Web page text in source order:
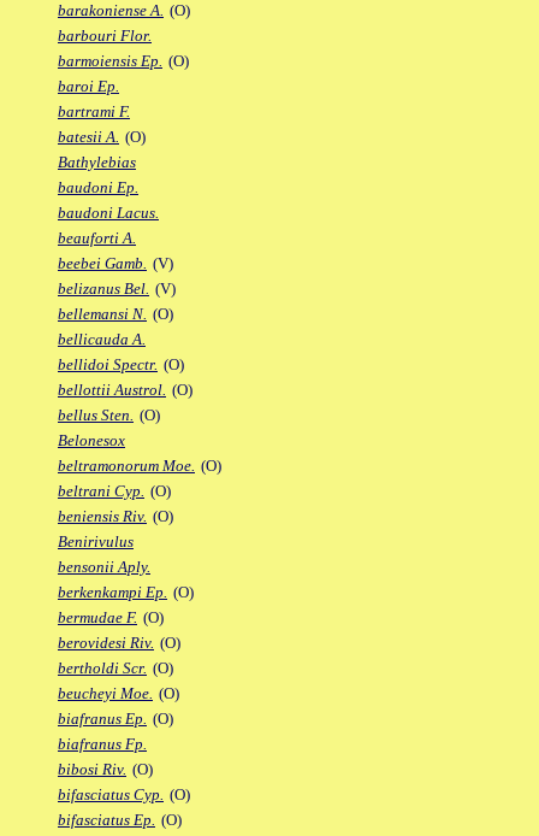
barakoniense A. (O)
barbouri Flor.
barmoiensis Ep. (O)
baroi Ep.
bartrami F.
batesii A. (O)
Bathylebias
baudoni Ep.
baudoni Lacus.
beauforti A.
beebei Gamb. (V)
belizanus Bel. (V)
bellemansi N. (O)
bellicauda A.
bellidoi Spectr. (O)
bellottii Austrol. (O)
bellus Sten. (O)
Belonesox
beltramonorum Moe. (O)
beltrani Cyp. (O)
beniensis Riv. (O)
Benirivulus
bensonii Aply.
berkenkampi Ep. (O)
bermudae F. (O)
berovidesi Riv. (O)
bertholdi Scr. (O)
beucheyi Moe. (O)
biafranus Ep. (O)
biafranus Fp.
bibosi Riv. (O)
bifasciatus Cyp. (O)
bifasciatus Ep. (O)